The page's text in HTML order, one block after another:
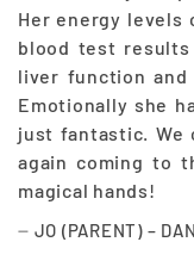
Her energy levels
blood test
liver function and
Emotionally she
just fantastic. We
again coming to
magical hands!
JO (PARENT) –